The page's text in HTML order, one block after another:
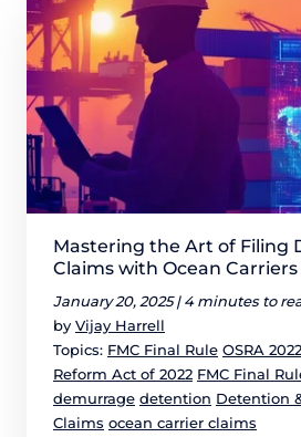
Mastering the Art of Filing
Claims with Ocean Carriers
January 20, 2025 | 4 minutes to
by Vijay Harrell
Topics: FMC Final Rule OSRA 2022
Reform Act of 2022 FMC Final
demurrage detention Detention
Claims ocean carrier claims